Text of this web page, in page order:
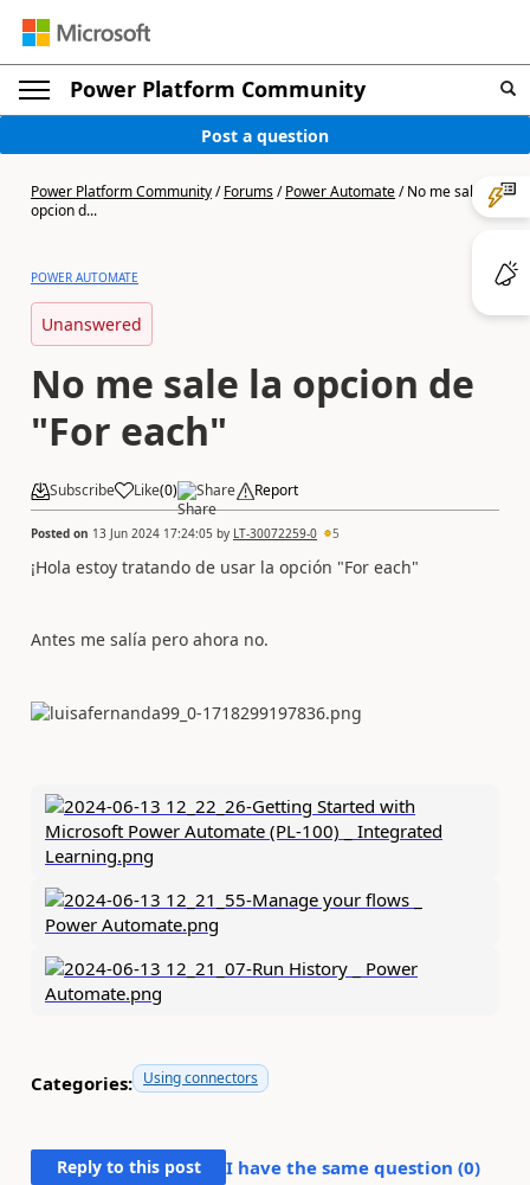
Power Platform Community
Post a question
Power Platform Community/Forums/Power Automate/No me sale la
opcion d...
POWER AUTOMATE
Unanswered
No me sale la opcion de
"For each"
Subscribe Like(0) Share Report
Posted on 13 Jun 2024 17:24:05 by LT-30072259-0 5
¡Hola estoy tratando de usar la opción "For each"
Antes me salía pero ahora no.
Categories: Using connectors
Reply to this post I have the same question (0)